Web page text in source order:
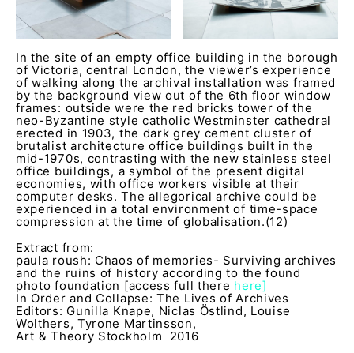
In the site of an empty office building in the borough
of Victoria, central London, the viewer’s experience
of walking along the archival installation was framed
by the background view out of the 6th floor window
frames: outside were the red bricks tower of the
neo-Byzantine style catholic Westminster cathedral
erected in 1903, the dark grey cement cluster of
brutalist architecture office buildings built in the
mid-1970s, contrasting with the new stainless steel
office buildings, a symbol of the present digital
economies, with office workers visible at their
computer desks. The allegorical archive could be
experienced in a total environment of time-space
compression at the time of globalisation.(12)
Extract from:
paula roush: Chaos of memories- Surviving archives
and the ruins of history according to the found
photo foundation [access full there here]
In Order and Collapse: The Lives of Archives
Editors: Gunilla Knape, Niclas Östlind, Louise
Wolthers, Tyrone Martinsson,
Art & Theory Stockholm 2016